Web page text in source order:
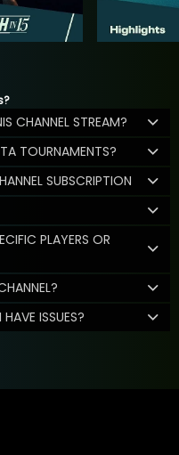
CHANNEL STREAM?
TOURNAMENTS?
SUBSCRIPTION
PLAYERS OR
ISSUES?